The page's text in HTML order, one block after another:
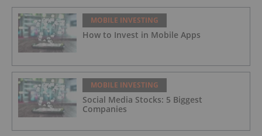
MOBILE INVESTING
How to Invest in Mobile Apps
MOBILE INVESTING
Social Media Stocks: 5 Biggest
Companies